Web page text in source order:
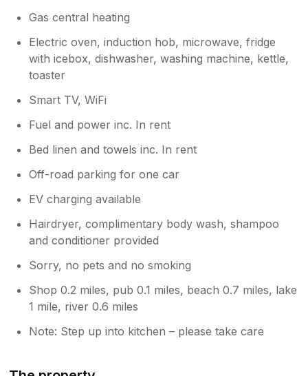
Gas central heating
Electric oven, induction hob, microwave, fridge
with icebox, dishwasher, washing machine, kettle,
toaster
Smart TV, WiFi
Fuel and power inc. In rent
Bed linen and towels inc. In rent
Off-road parking for one car
EV charging available
Hairdryer, complimentary body wash, shampoo
and conditioner provided
Sorry, no pets and no smoking
Shop 0.2 miles, pub 0.1 miles, beach 0.7 miles, lake
1 mile, river 0.6 miles
Note: Step up into kitchen – please take care